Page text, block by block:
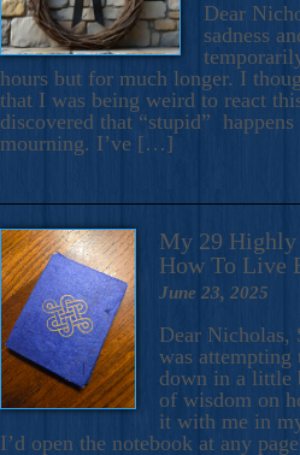
Dear
sadness
hours but for much longer. I
that I was being weird to react
discovered that “stupid”
mourning. I’ve […]
My 29 Highly
How To Live
June 23, 2025
Dear Nicholas,
was attempting
down in a little
of wisdom on
it with me in
I’d open the notebook at any